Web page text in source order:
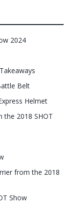
2024
Belt
Helmet
2018 SHOT
from the 2018
Show